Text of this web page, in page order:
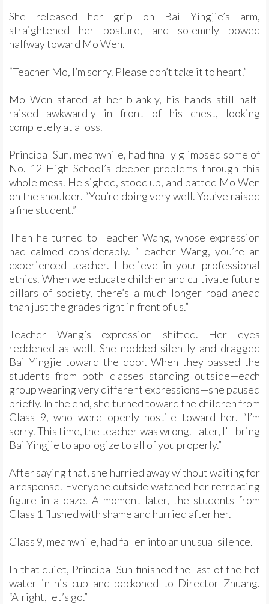
She released her grip on Bai Yingjie’s arm,
straightened her posture, and solemnly bowed
halfway toward Mo Wen.
“Teacher Mo, I’m sorry. Please don’t take it to heart.”
Mo Wen stared at her blankly, his hands still half-
raised awkwardly in front of his chest, looking
completely at a loss.
Principal Sun, meanwhile, had finally glimpsed some of
No. 12 High School’s deeper problems through this
whole mess. He sighed, stood up, and patted Mo Wen
on the shoulder. “You’re doing very well. You’ve raised
a fine student.”
Then he turned to Teacher Wang, whose expression
had calmed considerably. “Teacher Wang, you’re an
experienced teacher. I believe in your professional
ethics. When we educate children and cultivate future
pillars of society, there’s a much longer road ahead
than just the grades right in front of us.”
Teacher Wang’s expression shifted. Her eyes
reddened as well. She nodded silently and dragged
Bai Yingjie toward the door. When they passed the
students from both classes standing outside—each
group wearing very different expressions—she paused
briefly. In the end, she turned toward the children from
Class 9, who were openly hostile toward her. “I’m
sorry. This time, the teacher was wrong. Later, I’ll bring
Bai Yingjie to apologize to all of you properly.”
After saying that, she hurried away without waiting for
a response. Everyone outside watched her retreating
figure in a daze. A moment later, the students from
Class 1 flushed with shame and hurried after her.
Class 9, meanwhile, had fallen into an unusual silence.
In that quiet, Principal Sun finished the last of the hot
water in his cup and beckoned to Director Zhuang.
“Alright, let’s go.”